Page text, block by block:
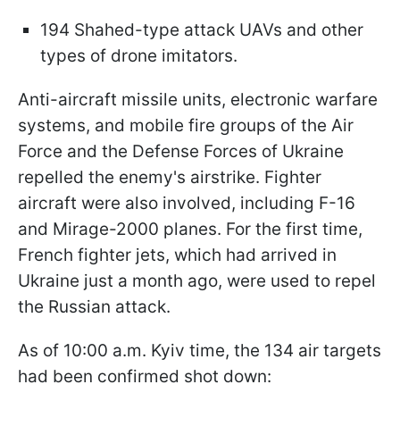
194 Shahed-type attack UAVs and other
types of drone imitators.
Anti-aircraft missile units, electronic warfare
systems, and mobile fire groups of the Air
Force and the Defense Forces of Ukraine
repelled the enemy's airstrike. Fighter
aircraft were also involved, including F-16
and Mirage-2000 planes. For the first time,
French fighter jets, which had arrived in
Ukraine just a month ago, were used to repel
the Russian attack.
As of 10:00 a.m. Kyiv time, the 134 air targets
had been confirmed shot down: